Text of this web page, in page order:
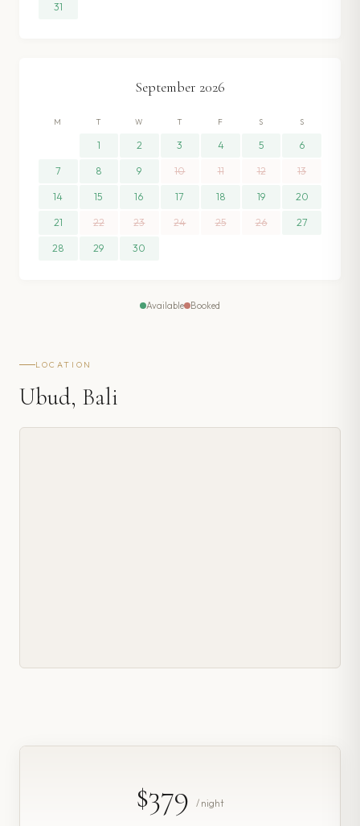
31
September 2026
M T W T F S S
1 2 3 4 5 6
7 8 9 10 11 12 13
14 15 16 17 18 19 20
21 22 23 24 25 26 27
28 29 30
Available Booked
LOCATION
Ubud, Bali
$379 / night